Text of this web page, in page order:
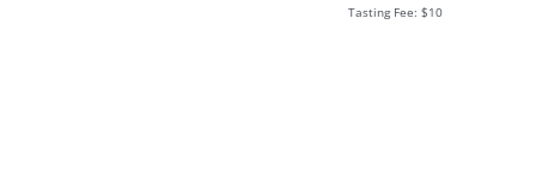
Tasting Fee: $10